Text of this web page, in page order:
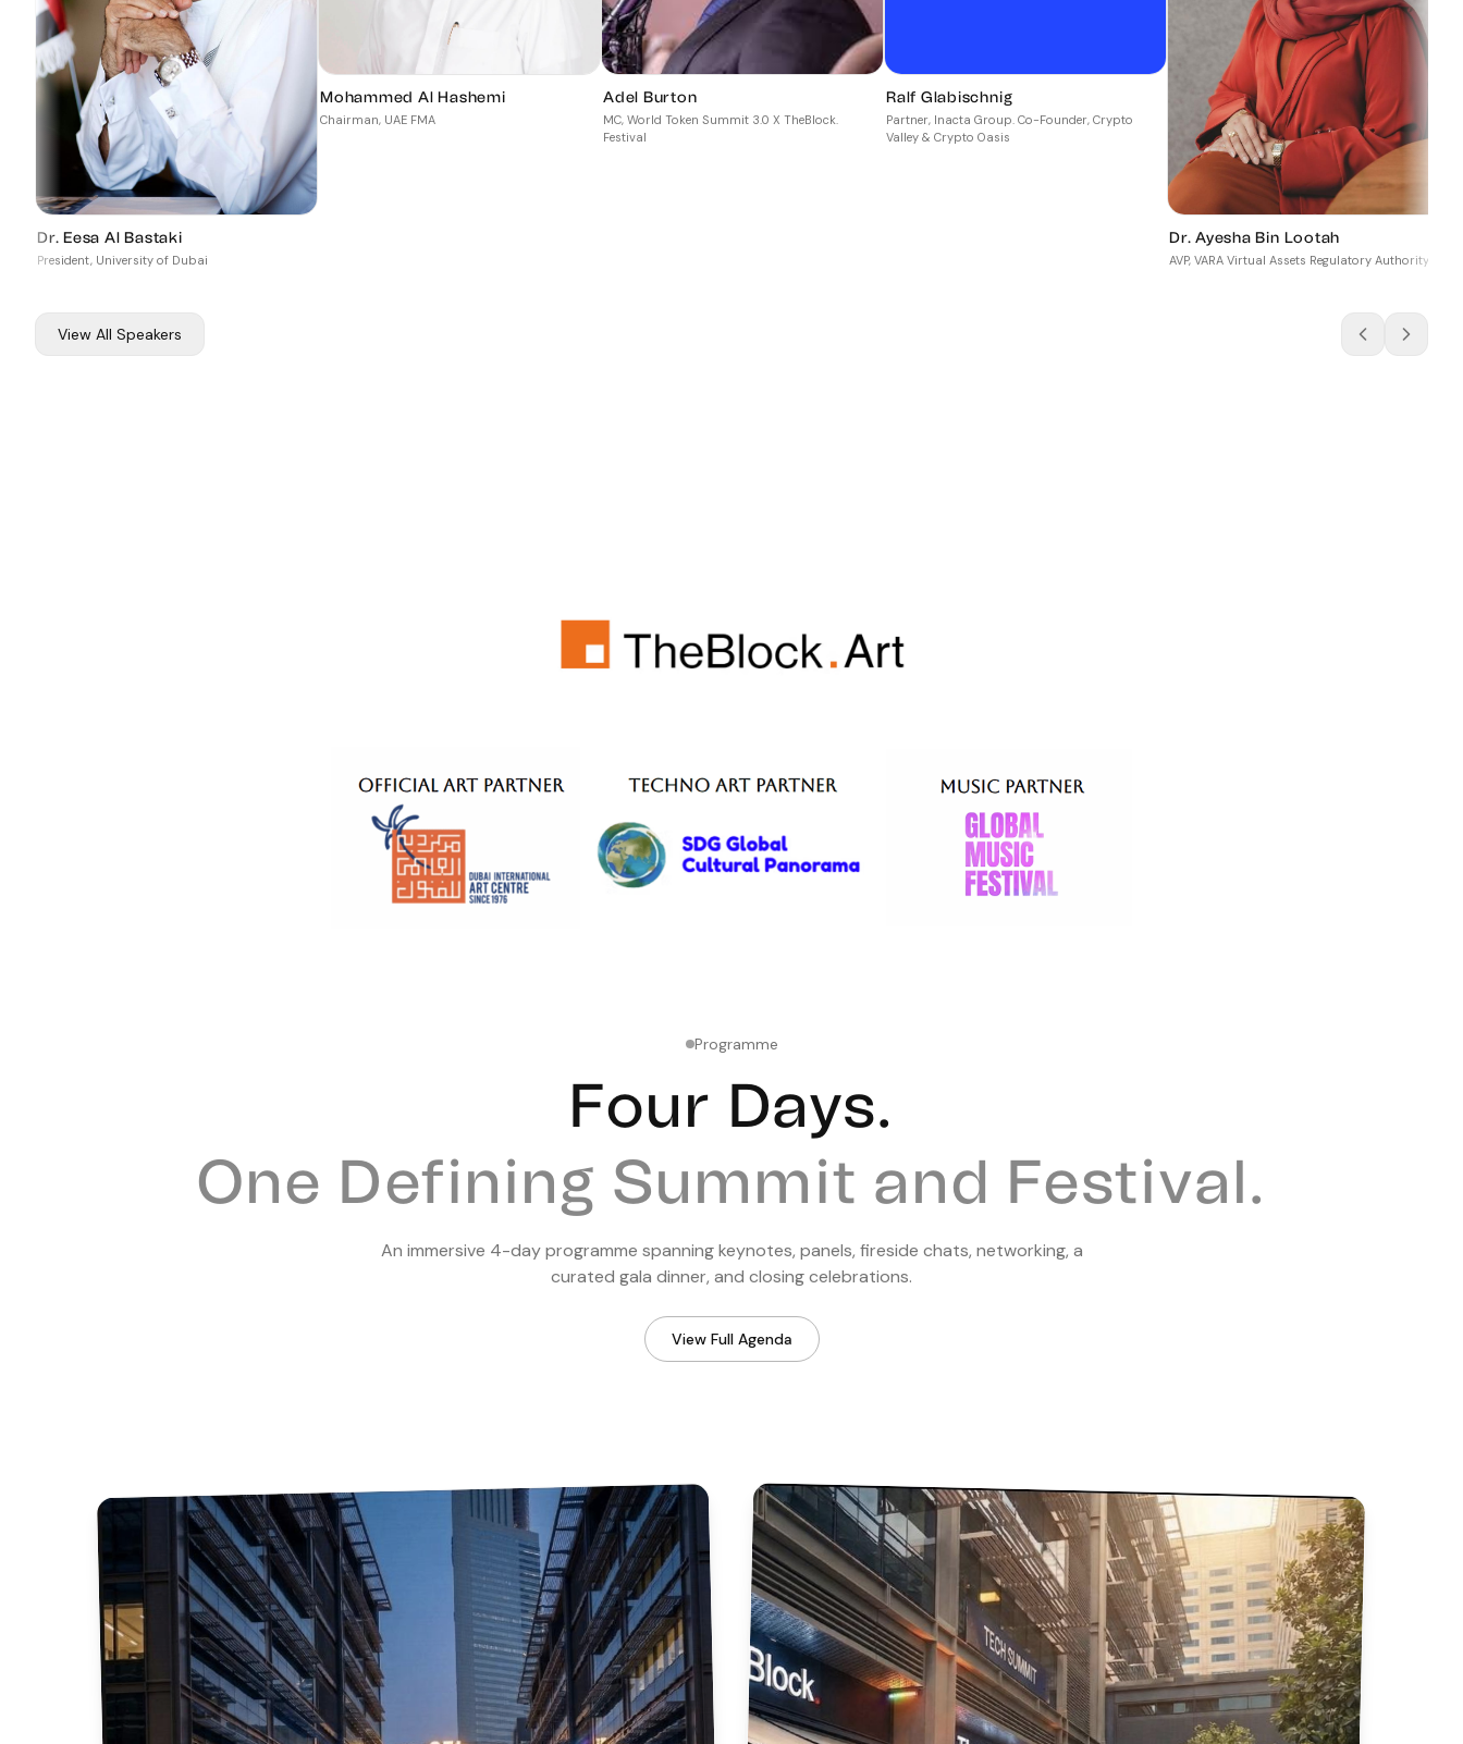
Dr. Eesa Al Bastaki
President, University of Dubai
Mohammed Al Hashemi
Chairman, UAE FMA
Adel Burton
MC, World Token Summit 3.0 X TheBlock.
Festival
Ralf Glabischnig
Partner, Inacta Group. Co-Founder, Crypto
Valley & Crypto Oasis
Dr. Ayesha Bin Lootah
AVP, VARA Virtual Assets Regulatory Authority
View All Speakers
Programme
Four Days.
One Defining Summit and Festival.
An immersive 4-day programme spanning keynotes, panels, fireside chats, networking, a
curated gala dinner, and closing celebrations.
View Full Agenda
Industry & Regulators Sessions and Presentations